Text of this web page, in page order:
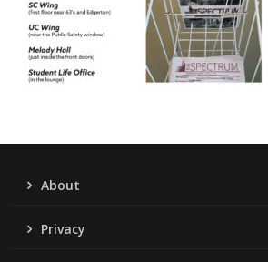
About
Privacy